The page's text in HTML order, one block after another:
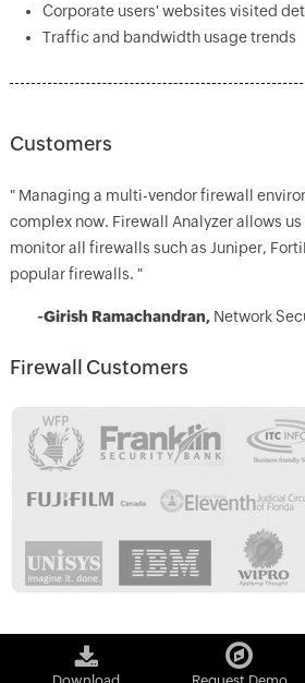
Corporate users' websites visited
Traffic and bandwidth usage trends
Customers
" Managing a multi-vendor firewall
complex now. Firewall Analyzer allows
monitor all firewalls such as Juniper,
popular firewalls. "
-Girish Ramachandran, Network
Firewall Customers